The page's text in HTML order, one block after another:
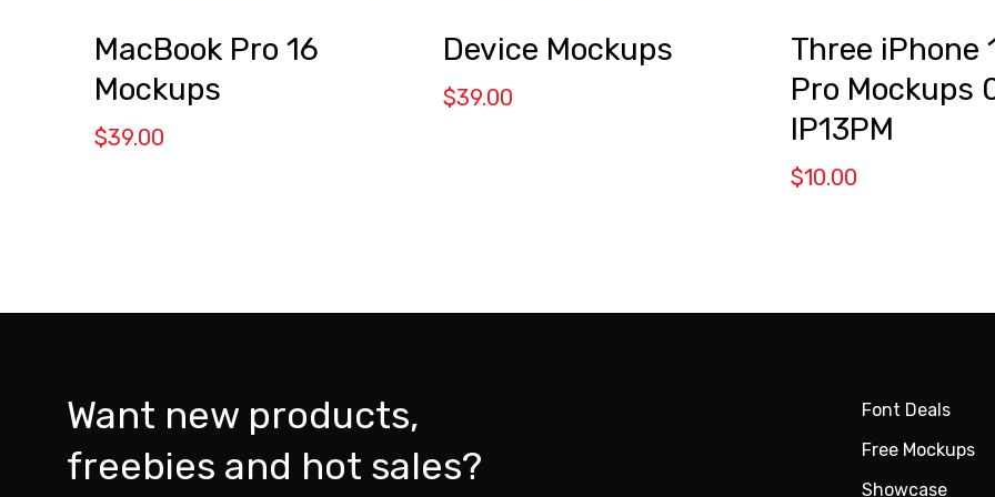
MacBook Pro 16
Mockups
$39.00
Device Mockups
$39.00
Three iPhone
Pro Mockups
IP13PM
$10.00
Want new products,
freebies and hot sales?
Font Deals
Free Mockups
Showcase